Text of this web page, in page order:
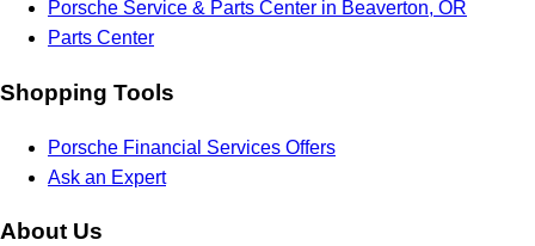
Porsche Service & Parts Center in Beaverton, OR
Parts Center
Shopping Tools
Porsche Financial Services Offers
Ask an Expert
About Us